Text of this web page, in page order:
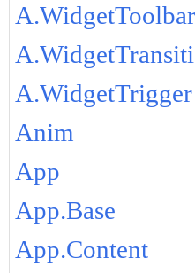
A.WidgetTrigger
Anim
App
App.Base
App.Content